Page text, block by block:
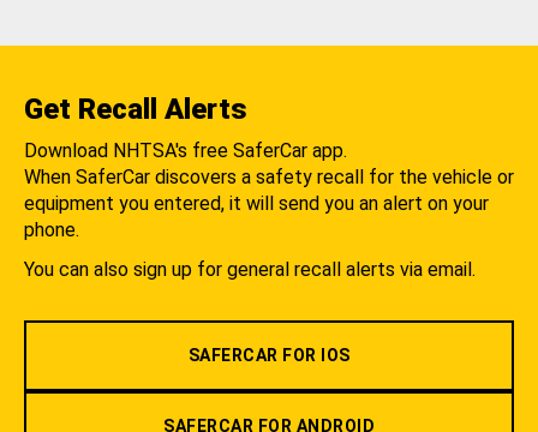
Get Recall Alerts
Download NHTSA's free SaferCar app.
When SaferCar discovers a safety recall for the vehicle or
equipment you entered, it will send you an alert on your
phone.
You can also sign up for general recall alerts via email.
SAFERCAR FOR IOS
SAFERCAR FOR ANDROID